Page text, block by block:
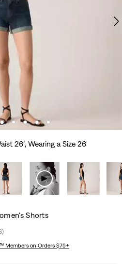
26", Wearing a Size 26
Shorts
Members on Orders $75+